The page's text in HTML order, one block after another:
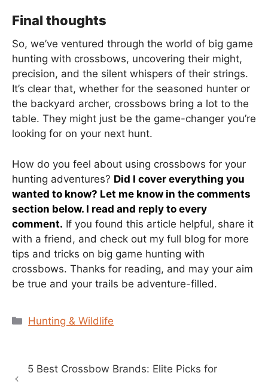
Final thoughts
So, we’ve ventured through the world of big game
hunting with crossbows, uncovering their might,
precision, and the silent whispers of their strings.
It’s clear that, whether for the seasoned hunter or
the backyard archer, crossbows bring a lot to the
table. They might just be the game-changer you’re
looking for on your next hunt.
How do you feel about using crossbows for your
hunting adventures? Did I cover everything you
wanted to know? Let me know in the comments
section below. I read and reply to every
comment. If you found this article helpful, share it
with a friend, and check out my full blog for more
tips and tricks on big game hunting with
crossbows. Thanks for reading, and may your aim
be true and your trails be adventure-filled.
Categories
Hunting & Wildlife
5 Best Crossbow Brands: Elite Picks for